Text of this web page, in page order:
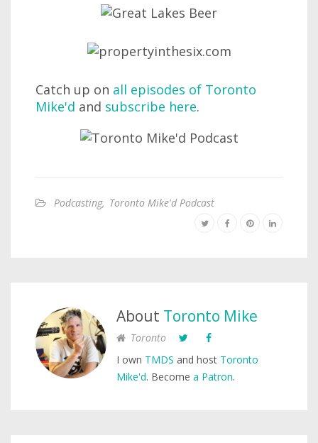
Catch up on all episodes of Toronto
Mike'd and subscribe here.
Podcasting, Toronto Mike'd Podcast
About Toronto Mike
Toronto
I own TMDS and host Toronto
Mike'd. Become a Patron.